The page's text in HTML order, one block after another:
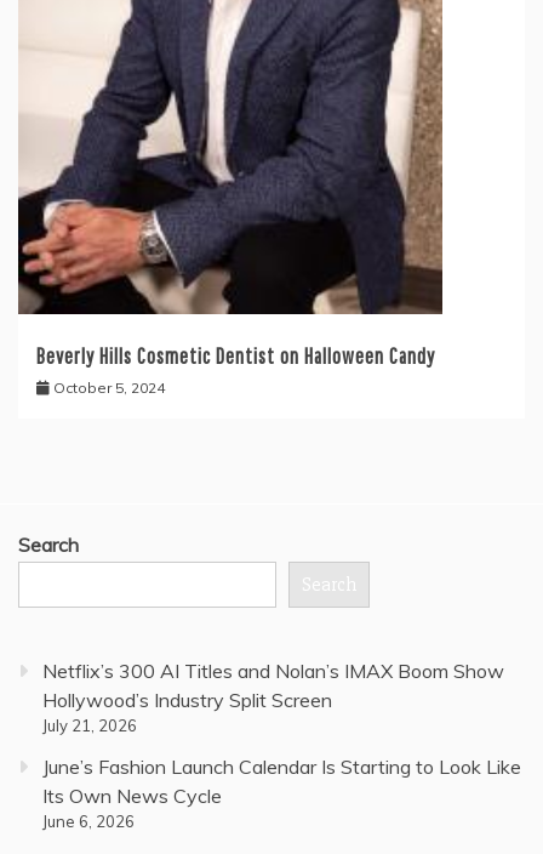
Beverly Hills Cosmetic Dentist on Halloween Candy
October 5, 2024
Search
Search
Netflix’s 300 AI Titles and Nolan’s IMAX Boom Show
Hollywood’s Industry Split Screen
July 21, 2026
June’s Fashion Launch Calendar Is Starting to Look Like
Its Own News Cycle
June 6, 2026